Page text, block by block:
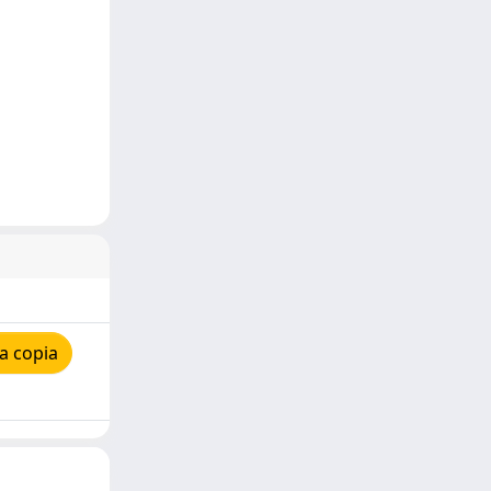
copia